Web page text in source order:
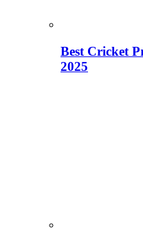
Best Cricket
2025